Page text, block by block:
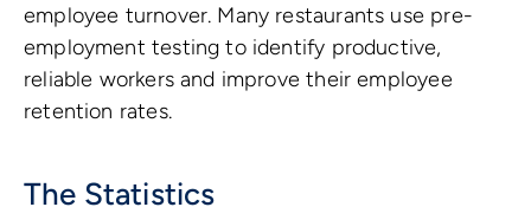
employee turnover. Many restaurants use pre-
employment testing to identify productive,
reliable workers and improve their employee
retention rates.
The Statistics